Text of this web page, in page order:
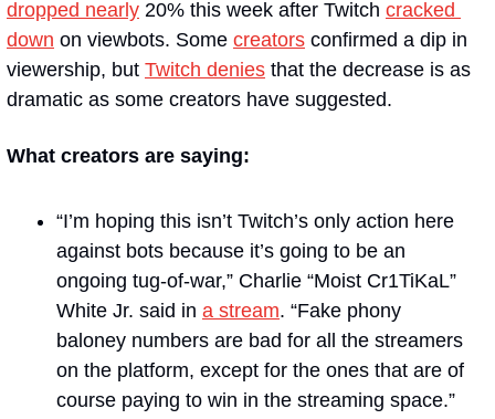
dropped nearly 20% this week after Twitch cracked
down on viewbots. Some creators confirmed a dip in
viewership, but Twitch denies that the decrease is as
dramatic as some creators have suggested.
What creators are saying:
“I’m hoping this isn’t Twitch’s only action here
against bots because it’s going to be an
ongoing tug-of-war,” Charlie “Moist Cr1TiKaL”
White Jr. said in a stream. “Fake phony
baloney numbers are bad for all the streamers
on the platform, except for the ones that are of
course paying to win in the streaming space.”